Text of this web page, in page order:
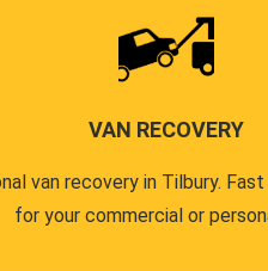
VAN RECOVERY
van recovery in Tilbury.
for your commercial or